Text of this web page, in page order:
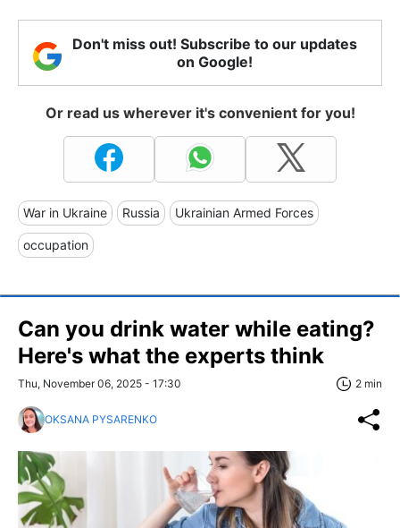
Don't miss out! Subscribe to our updates
on Google!
Or read us wherever it's convenient for you!
War in Ukraine Russia Ukrainian Armed Forces
occupation
Can you drink water while eating?
Here's what the experts think
Thu, November 06, 2025 - 17:30 2 min
OKSANA PYSARENKO